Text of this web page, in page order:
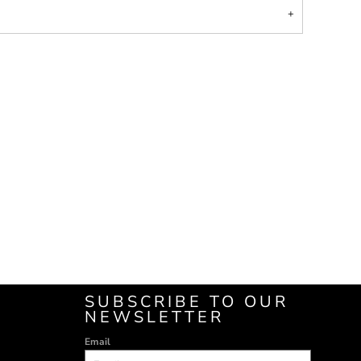
SUBSCRIBE TO OUR
NEWSLETTER
Email